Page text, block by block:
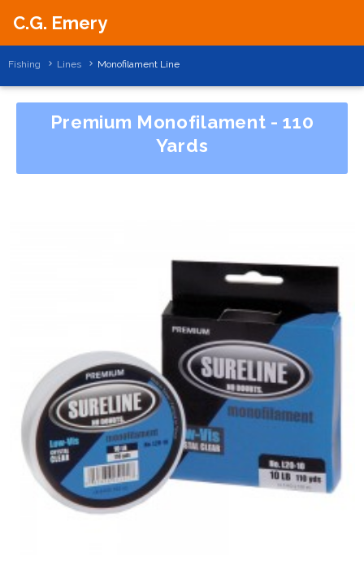
C.G. Emery
Fishing Lines Monofilament Line
Premium Monofilament - 110
Yards